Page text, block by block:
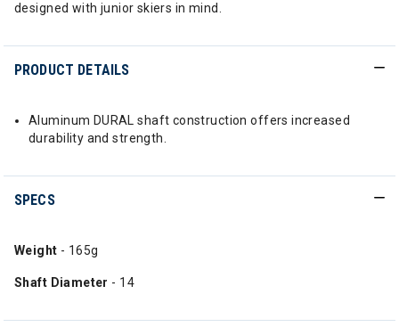
designed with junior skiers in mind.
PRODUCT DETAILS
Aluminum DURAL shaft construction offers increased
durability and strength.
SPECS
Weight - 165g
Shaft Diameter - 14